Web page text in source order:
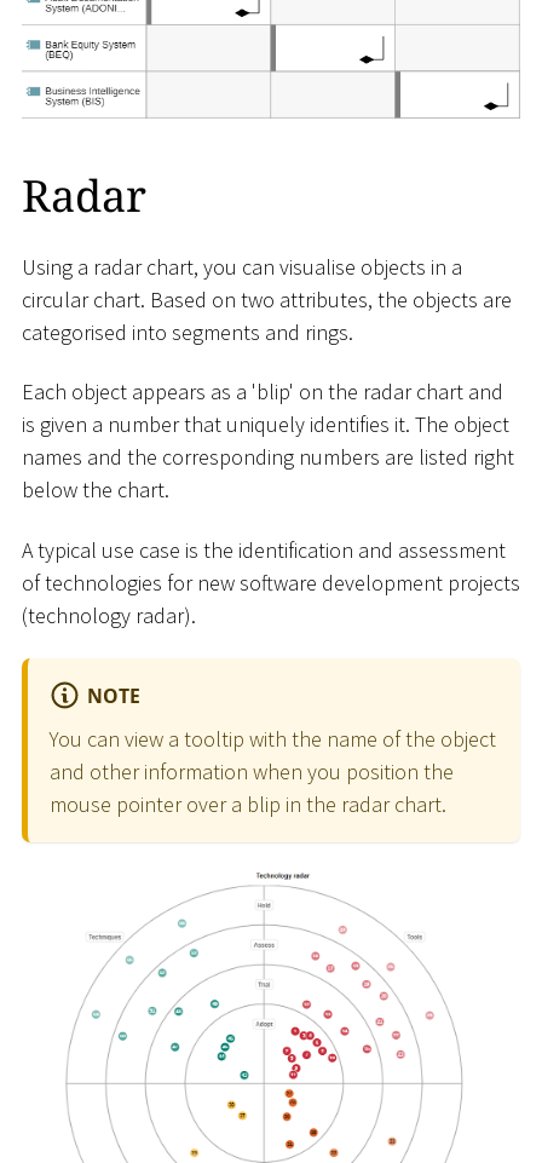
Radar
Using a radar chart, you can visualise objects in a
circular chart. Based on two attributes, the objects are
categorised into segments and rings.
Each object appears as a 'blip' on the radar chart and
is given a number that uniquely identifies it. The object
names and the corresponding numbers are listed right
below the chart.
A typical use case is the identification and assessment
of technologies for new software development projects
(technology radar).
NOTE
You can view a tooltip with the name of the object
and other information when you position the
mouse pointer over a blip in the radar chart.